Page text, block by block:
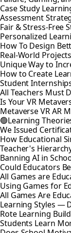
Case Study
Assessment
Fair & Stress-Free
Personalized
How To Design
Real-World
Unique Way to
How to Create
Student
All Teachers Must
Is Your VR
Metaverse VR AR
🟢Learning
We Issued
How Educational
Teacher's
Banning AI in
Could Educators
All Games are
Using Games for
All Games Are
Learning Styles —
Rote Learning
Students Learn